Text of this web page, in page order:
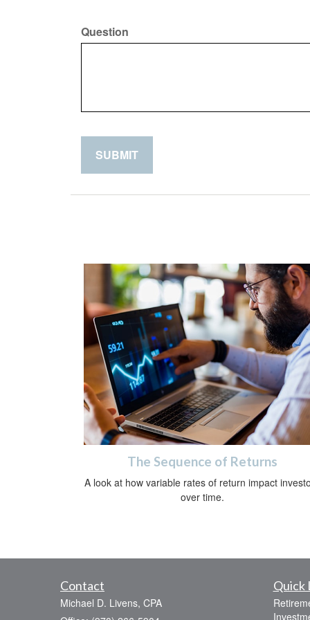
Question
The Sequence of Returns
A look at how variable rates of return impact
over time.
Contact
Michael D. Livens, CPA
Quick